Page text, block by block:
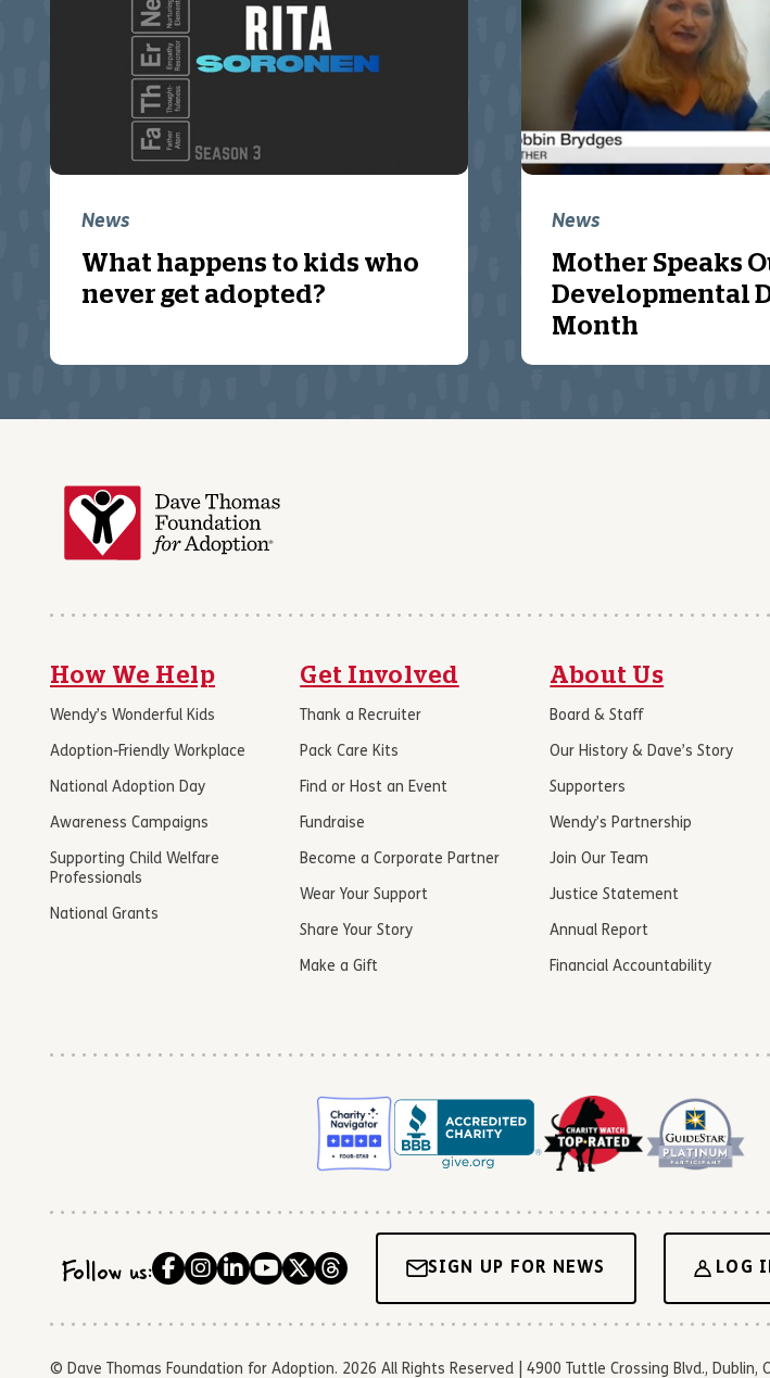
News
What happens to kids who
never get adopted?
News
Mother Speaks
Developmental
Month
How We Help
Wendy’s Wonderful Kids
Adoption-Friendly Workplace
National Adoption Day
Awareness Campaigns
Supporting Child Welfare
Professionals
National Grants
Get Involved
Thank a Recruiter
Pack Care Kits
Find or Host an Event
Fundraise
Become a Corporate Partner
Wear Your Support
Share Your Story
Make a Gift
About Us
Board & Staff
Our History & Dave’s Story
Supporters
Wendy’s Partnership
Join Our Team
Justice Statement
Annual Report
Financial Accountability
Follow us: SIGN UP FOR NEWS LOG
© Dave Thomas Foundation for Adoption. 2026 All Rights Reserved | 4900 Tuttle Crossing Blvd., Dublin,